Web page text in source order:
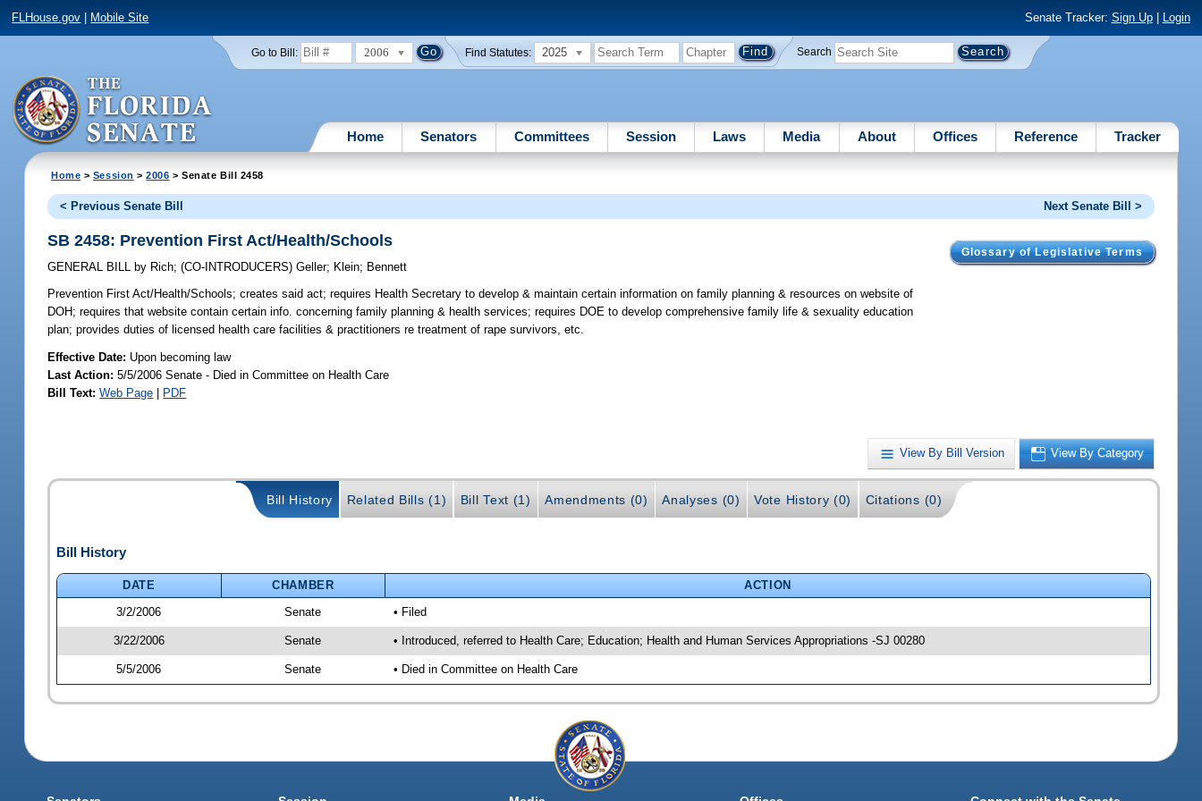
FLHouse.gov Mobile Site Senate Tracker: Sign Up| Login
Go to Bill: 2006 Find Statutes: 2025 Search
Home Senators Committees Session Laws Media About Offices Reference Tracker
Home > Session >2006 > Senate Bill 2458
< Previous Senate Bill Next Senate Bill >
Glossary of Legislative Terms
SB 2458: Prevention First Act/Health/Schools
GENERAL BILL by Rich;(CO-INTRODUCERS)Geller; Klein; Bennett
Prevention First Act/Health/Schools; creates said act; requires Health Secretary to develop & maintain certain information on family planning & resources on website of
DOH; requires that website contain certain info. concerning family planning & health services; requires DOE to develop comprehensive family life & sexuality education
plan; provides duties of licensed health care facilities & practitioners re treatment of rape survivors, etc.
Effective Date: Upon becoming law
Last Action: 5/5/2006 Senate - Died in Committee on Health Care
Bill Text: Web Page | PDF
View By Bill Version View By Category
Bill History Related Bills (1) Bill Text (1) Amendments (0) Analyses (0) Vote History (0) Citations (0)
Bill History
DATE CHAMBER
ACTION
3/2/2006
Senate • Filed
3/22/2006 Senate • Introduced, referred to Health Care; Education; Health and Human Services Appropriations -SJ 00280
5/5/2006 Senate • Died in Committee on Health Care